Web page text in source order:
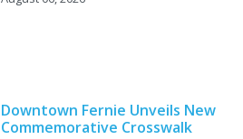
Downtown Fernie Unveils New
Commemorative Crosswalk